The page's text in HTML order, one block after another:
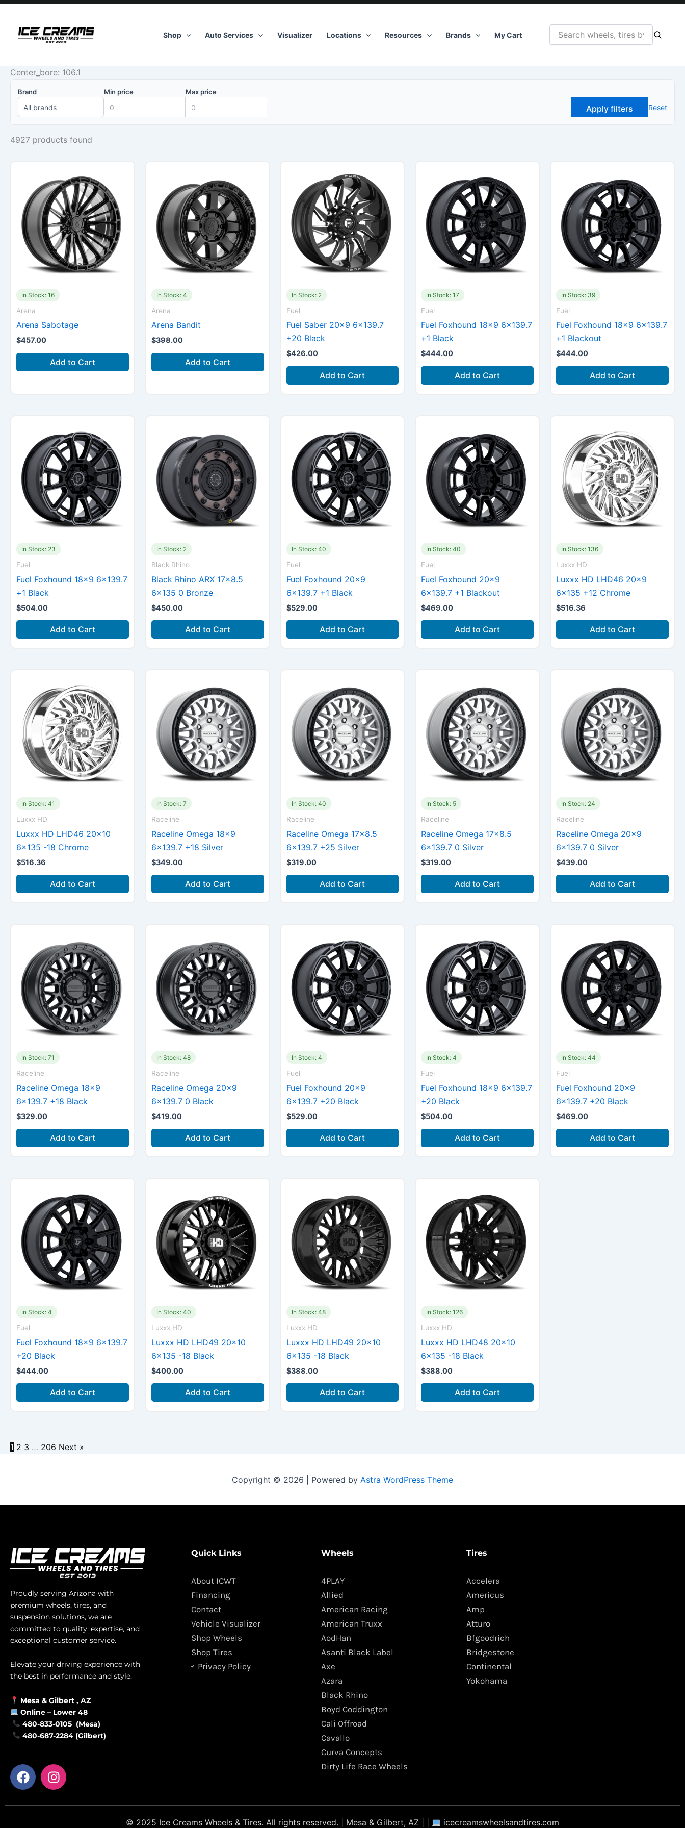
Skip
content
Shop Auto Services Visualizer Locations Resources Brands My Cart
Center_bore: 106.1
Brand Min price Max price
Apply filters Reset
4927 products found
In Stock: 16
Arena
Arena Sabotage
$457.00
Add to Cart
In Stock: 4
Arena
Arena Bandit
$398.00
Add to Cart
In Stock: 2
Fuel
Fuel Saber 20×9 6×139.7
+20 Black
$426.00
Add to Cart
In Stock: 17
Fuel
Fuel Foxhound 18×9 6×139.7
+1 Black
$444.00
Add to Cart
In Stock: 39
Fuel
Fuel Foxhound 18×9 6×139.7
+1 Blackout
$444.00
Add to Cart
In Stock: 23
Fuel
Fuel Foxhound 18×9 6×139.7
+1 Black
$504.00
Add to Cart
In Stock: 2
Black Rhino
Black Rhino ARX 17×8.5
6×135 0 Bronze
$450.00
Add to Cart
In Stock: 40
Fuel
Fuel Foxhound 20×9
6×139.7 +1 Black
$529.00
Add to Cart
In Stock: 40
Fuel
Fuel Foxhound 20×9
6×139.7 +1 Blackout
$469.00
Add to Cart
In Stock: 136
Luxxx HD
Luxxx HD LHD46 20×9
6×135 +12 Chrome
$516.36
Add to Cart
In Stock: 41
Luxxx HD
Luxxx HD LHD46 20×10
6×135 -18 Chrome
$516.36
Add to Cart
In Stock: 7
Raceline
Raceline Omega 18×9
6×139.7 +18 Silver
$349.00
Add to Cart
In Stock: 40
Raceline
Raceline Omega 17×8.5
6×139.7 +25 Silver
$319.00
Add to Cart
In Stock: 5
Raceline
Raceline Omega 17×8.5
6×139.7 0 Silver
$319.00
Add to Cart
In Stock: 24
Raceline
Raceline Omega 20×9
6×139.7 0 Silver
$439.00
Add to Cart
In Stock: 71
Raceline
Raceline Omega 18×9
6×139.7 +18 Black
$329.00
Add to Cart
In Stock: 48
Raceline
Raceline Omega 20×9
6×139.7 0 Black
$419.00
Add to Cart
In Stock: 4
Fuel
Fuel Foxhound 20×9
6×139.7 +20 Black
$529.00
Add to Cart
In Stock: 4
Fuel
Fuel Foxhound 18×9 6×139.7
+20 Black
$504.00
Add to Cart
In Stock: 44
Fuel
Fuel Foxhound 20×9
6×139.7 +20 Black
$469.00
Add to Cart
In Stock: 4
Fuel
Fuel Foxhound 18×9 6×139.7
+20 Black
$444.00
Add to Cart
In Stock: 40
Luxxx HD
Luxxx HD LHD49 20×10
6×135 -18 Black
$400.00
Add to Cart
In Stock: 48
Luxxx HD
Luxxx HD LHD49 20×10
6×135 -18 Black
$388.00
Add to Cart
In Stock: 126
Luxxx HD
Luxxx HD LHD48 20×10
6×135 -18 Black
$388.00
Add to Cart
1 2 3 … 206 Next »
Copyright © 2026 | Powered by Astra WordPress Theme
Proudly serving Arizona with
premium wheels, tires, and
suspension solutions, we are
committed to quality, expertise, and
exceptional customer service.
Elevate your driving experience with
the best in performance and style.
Mesa & Gilbert , AZ
Online – Lower 48
480-833-0105 (Mesa)
480-687-2284 (Gilbert)
F
a
e
I
n
t
Quick Links
About ICWT
Financing
Contact
Vehicle Visualizer
Shop Wheels
Shop Tires
Privacy Policy
Wheels
4PLAY
Allied
American Racing
American Truxx
AodHan
Asanti Black Label
Axe
Azara
Black Rhino
Boyd Coddington
Cali Offroad
Cavallo
Curva Concepts
Dirty Life Race Wheels
Tires
Accelera
Americus
Amp
Atturo
Bfgoodrich
Bridgestone
Continental
Yokohama
© 2025 Ice Creams Wheels & Tires. All rights reserved. | Mesa & Gilbert, AZ | | icecreamswheelsandtires.com